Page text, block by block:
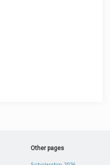
Other pages